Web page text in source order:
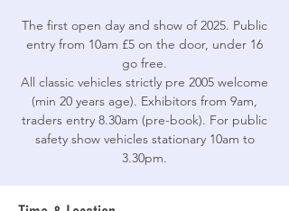
The first open day and show of 2025. Public
entry from 10am £5 on the door, under 16
go free.
All classic vehicles strictly pre 2005 welcome
(min 20 years age). Exhibitors from 9am,
traders entry 8.30am (pre-book). For public
safety show vehicles stationary 10am to
3.30pm.